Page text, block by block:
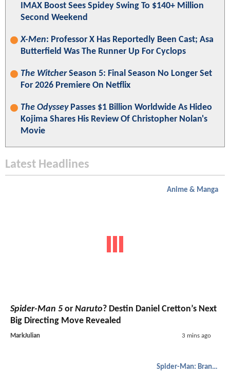
IMAX Boost Sees Spidey Swing To $140+ Million
Second Weekend
X-Men: Professor X Has Reportedly Been Cast; Asa
Butterfield Was The Runner Up For Cyclops
The WitcherSeason 5: Final Season No Longer Set
For 2026 Premiere On Netflix
The OdysseyPasses $1 Billion Worldwide As Hideo
Kojima Shares His Review Of Christopher Nolan's
Movie
Latest Headlines
Anime & Manga
Spider-Man 5 or Naruto? Destin Daniel Cretton’s Next
Big Directing Move Revealed
MarkJulian 3 mins ago
Spider-Man: Brand New Day